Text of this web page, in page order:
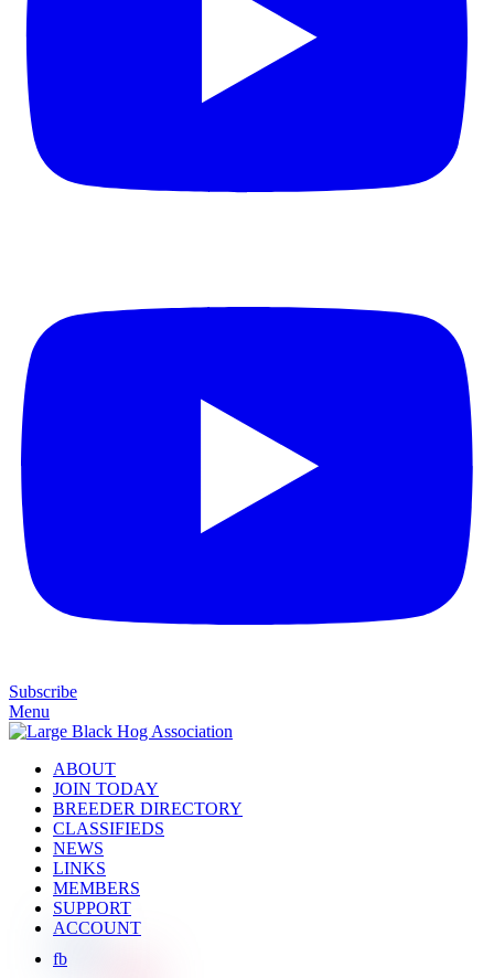
Subscribe
Menu
ABOUT
JOIN TODAY
BREEDER DIRECTORY
CLASSIFIEDS
NEWS
LINKS
MEMBERS
SUPPORT
ACCOUNT
fb